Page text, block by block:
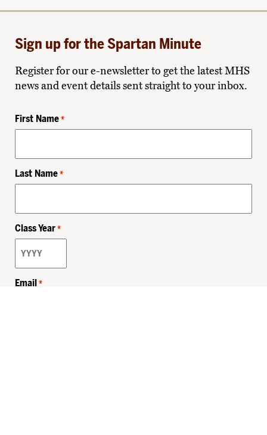
Sign up for the Spartan Minute
Register for our e-newsletter to get the latest MHS
news and event details sent straight to your inbox.
First Name *
Last Name *
Class Year *
Email *